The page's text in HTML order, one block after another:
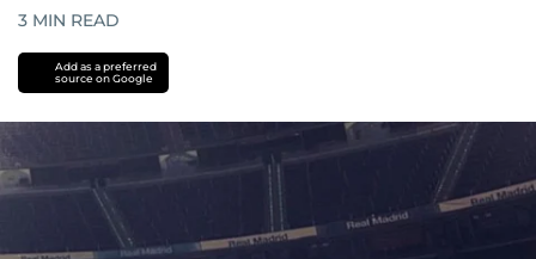
3 MIN READ
Add as a preferred
source on Google